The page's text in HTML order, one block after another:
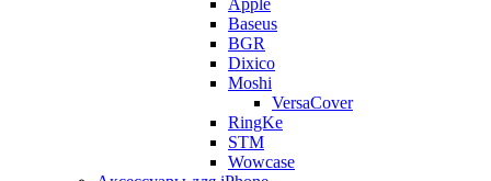
Apple
Baseus
BGR
Dixico
Moshi
VersaCover
RingKe
STM
Wowcase